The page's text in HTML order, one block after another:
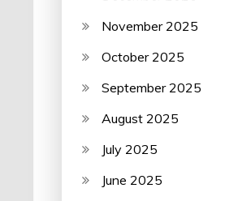
November 2025
October 2025
September 2025
August 2025
July 2025
June 2025